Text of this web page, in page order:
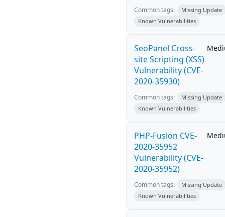
Common tags:
Missing Update
Known Vulnerabilities
SeoPanel Cross-
site Scripting (XSS)
Vulnerability (CVE-
2020-35930)
Common tags:
Missing Update
Known Vulnerabilities
PHP-Fusion CVE-
2020-35952
Vulnerability (CVE-
2020-35952)
Common tags:
Missing Update
Known Vulnerabilities